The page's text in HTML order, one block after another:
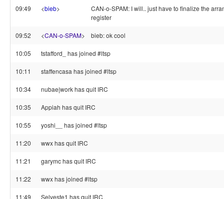
09:49 <bieb>
CAN-o-SPAM: I will.. just have to finalize the
register
09:52 <CAN-o-SPAM> bieb: ok cool
10:05 tstafford_ has joined #ltsp
10:11 staffencasa has joined #ltsp
10:34 nubae|work has quit IRC
10:35 Appiah has quit IRC
10:55 yoshi__ has joined #ltsp
11:20 wwx has quit IRC
11:21 garymc has quit IRC
11:22 wwx has joined #ltsp
11:49 Selveste1 has quit IRC